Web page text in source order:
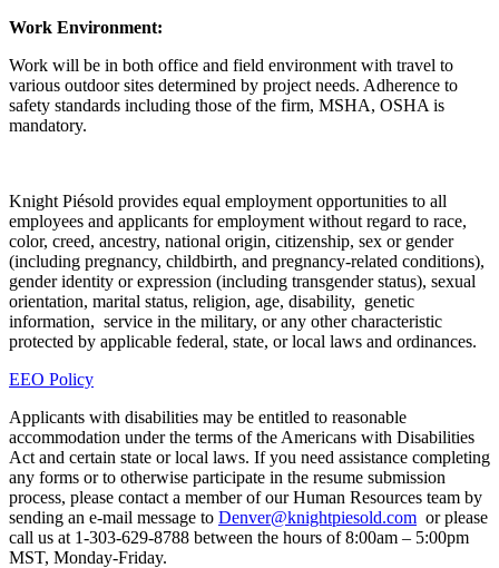
Work Environment:
Work will be in both office and field environment with travel to
various outdoor sites determined by project needs. Adherence to
safety standards including those of the firm, MSHA, OSHA is
mandatory.
Knight Piésold provides equal employment opportunities to all
employees and applicants for employment without regard to race,
color, creed, ancestry, national origin, citizenship, sex or gender
(including pregnancy, childbirth, and pregnancy-related conditions),
gender identity or expression (including transgender status), sexual
orientation, marital status, religion, age, disability, genetic
information, service in the military, or any other characteristic
protected by applicable federal, state, or local laws and ordinances.
EEO Policy
Applicants with disabilities may be entitled to reasonable
accommodation under the terms of the Americans with Disabilities
Act and certain state or local laws. If you need assistance completing
any forms or to otherwise participate in the resume submission
process, please contact a member of our Human Resources team by
sending an e-mail message to Denver@knightpiesold.com or please
call us at 1-303-629-8788 between the hours of 8:00am – 5:00pm
MST, Monday-Friday.